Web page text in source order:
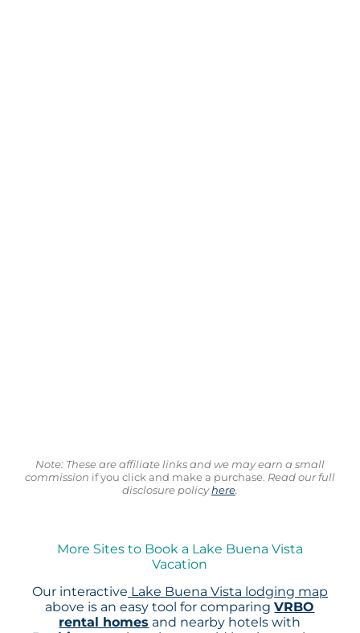
Note: These are affiliate links and we may earn a small
commission if you click and make a purchase. Read our full
disclosure policyhere.
More Sites to Book a Lake Buena Vista
Vacation
Our interactive Lake Buena Vista lodging map
above is an easy tool for comparingVRBO
rental homes and nearby hotels with